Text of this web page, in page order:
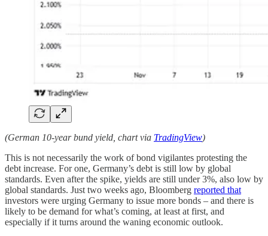
(German 10-year bund yield, chart via TradingView)
This is not necessarily the work of bond vigilantes protesting the
debt increase. For one, Germany’s debt is still low by global
standards. Even after the spike, yields are still under 3%, also low by
global standards. Just two weeks ago, Bloomberg reported that
investors were urging Germany to issue more bonds – and there is
likely to be demand for what’s coming, at least at first, and
especially if it turns around the waning economic outlook.